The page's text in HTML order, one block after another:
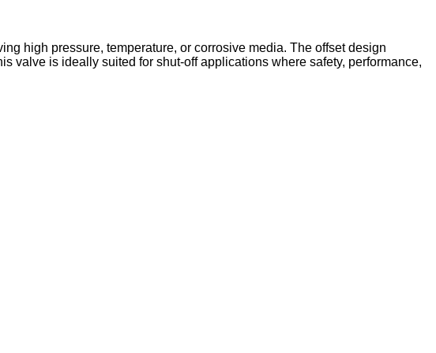
high pressure, temperature, or corrosive media. The offset design
valve is ideally suited for shut-off applications where safety, performance,